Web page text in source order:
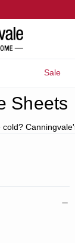
Sale
Flannelette Cotton
Sheets